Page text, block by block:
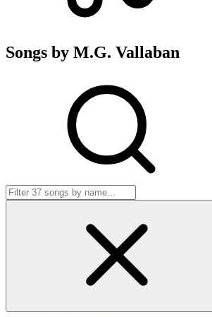
Songs by M.G. Vallaban